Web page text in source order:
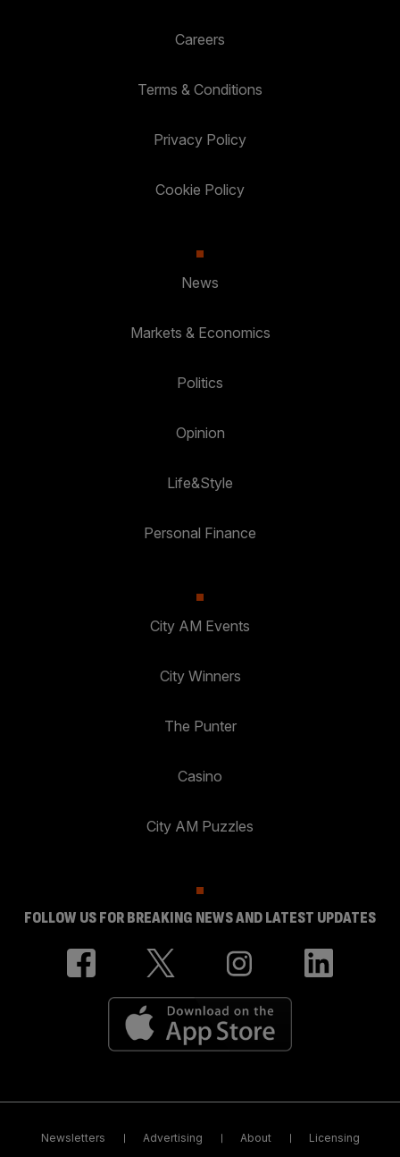
Careers
Terms & Conditions
Privacy Policy
Cookie Policy
News
Markets & Economics
Politics
Opinion
Life&Style
Personal Finance
City AM Events
City Winners
The Punter
Casino
City AM Puzzles
FOLLOW US FOR BREAKING NEWS AND LATEST UPDATES
Newsletters Advertising About Licensing